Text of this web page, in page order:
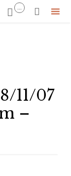
 ... 
11/07
–